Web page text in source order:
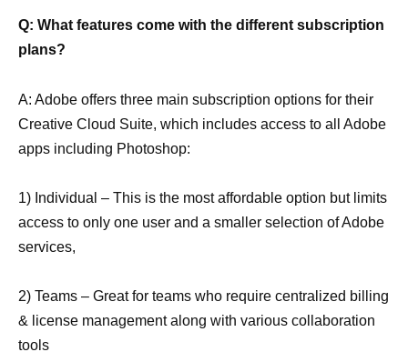
Q: What features come with the different subscription
plans?
A: Adobe offers three main subscription options for their
Creative Cloud Suite, which includes access to all Adobe
apps including Photoshop:
1) Individual – This is the most affordable option but limits
access to only one user and a smaller selection of Adobe
services,
2) Teams – Great for teams who require centralized billing
& license management along with various collaboration
tools